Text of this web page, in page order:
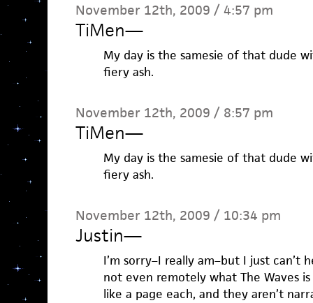
November 12th, 2009 / 4:57 pm
TiMen—
My day is the samesie of that dude
fiery ash.
November 12th, 2009 / 8:57 pm
TiMen—
My day is the samesie of that dude
fiery ash.
November 12th, 2009 / 10:34 pm
Justin—
I’m sorry–I really am–but I just can’t
not even remotely what The Waves
like a page each, and they aren’t